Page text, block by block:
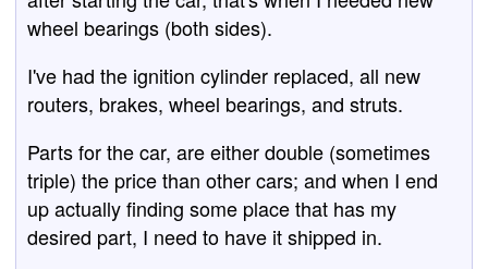
wheel bearings (both sides).
I've had the ignition cylinder replaced, all new
routers, brakes, wheel bearings, and struts.
Parts for the car, are either double (sometimes
triple) the price than other cars; and when I end
up actually finding some place that has my
desired part, I need to have it shipped in.